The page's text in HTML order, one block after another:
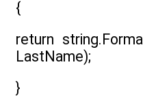
{
return
LastName);
}